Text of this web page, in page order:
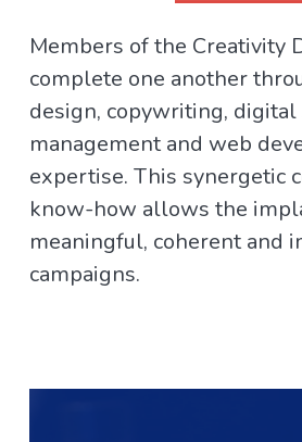
Members of the Creativity
complete one another
design, copywriting, digital
management and web
expertise. This synergetic
know-how allows the
meaningful, coherent and
campaigns.